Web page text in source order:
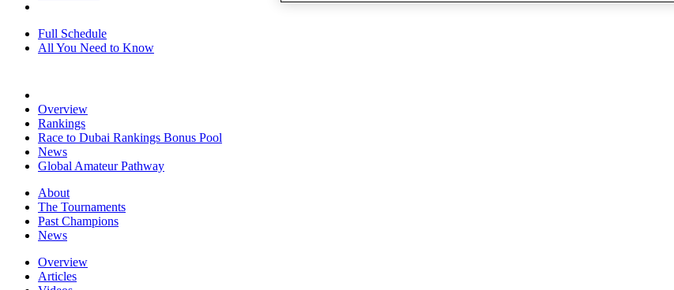
Full Schedule
All You Need to Know
Overview
Rankings
Race to Dubai Rankings Bonus Pool
News
Global Amateur Pathway
About
The Tournaments
Past Champions
News
Overview
Articles